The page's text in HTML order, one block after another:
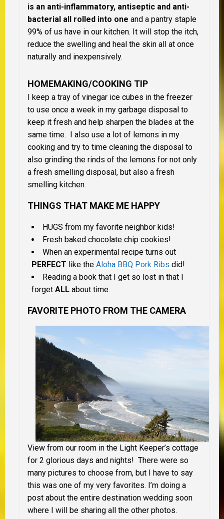
is an anti-inflammatory, antiseptic and anti-
bacterial all rolled into one and a pantry staple
99% of us have in our kitchen. It will stop the itch,
reduce the swelling and heal the skin all at once
naturally and inexpensively.
HOMEMAKING/COOKING TIP
I keep a tray of vinegar ice cubes in the freezer
to use once a week in my garbage disposal to
keep it fresh and help sharpen the blades at the
same time. I also use a lot of lemons in my
cooking and try to time cleaning the disposal to
also grinding the rinds of the lemons for not only
a fresh smelling disposal, but also a fresh
smelling kitchen.
THINGS THAT MAKE ME HAPPY
HUGS from my favorite neighbor kids!
Fresh baked chocolate chip cookies!
When an experimental recipe turns out
PERFECT like the Aloha BBQ Pork Ribs did!
Reading a book that I get so lost in that I
forget ALL about time.
FAVORITE PHOTO FROM THE CAMERA
View from our room in the Light Keeper’s cottage
for 2 glorious days and nights! There were so
many pictures to choose from, but I have to say
this was one of my very favorites. I’m doing a
post about the entire destination wedding soon
where I will be sharing all the other photos.